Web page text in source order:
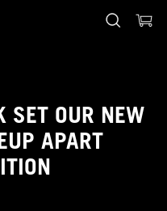
SET OUR NEW
APART